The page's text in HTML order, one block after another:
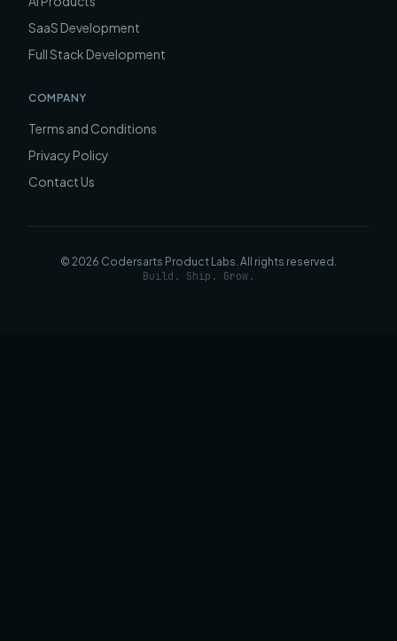
SaaS Development
Full Stack Development
COMPANY
Terms and Conditions
Privacy Policy
Contact Us
© 2026 Codersarts Product Labs. All rights reserved.
Build. Ship. Grow.